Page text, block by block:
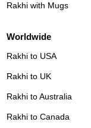
Rakhi with Mugs
Worldwide
Rakhi to USA
Rakhi to UK
Rakhi to Australia
Rakhi to Canada